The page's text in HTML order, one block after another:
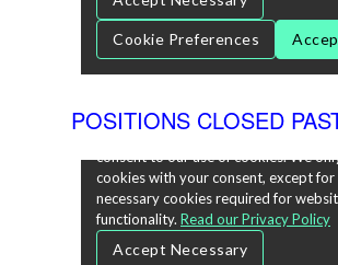
POSITIONS CLOSED